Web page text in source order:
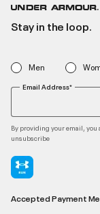
Stay in the loop.
Men
Email Address*
By providing your email, you
unsubscribe
Accepted Payment